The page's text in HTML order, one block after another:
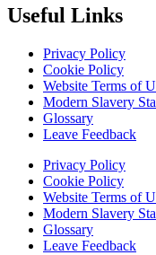
Useful Links
Privacy Policy
Cookie Policy
Website Terms of
Modern Slavery
Glossary
Leave Feedback
Privacy Policy
Cookie Policy
Website Terms of
Modern Slavery
Glossary
Leave Feedback